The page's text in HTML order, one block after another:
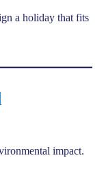
a holiday that fits
impact.